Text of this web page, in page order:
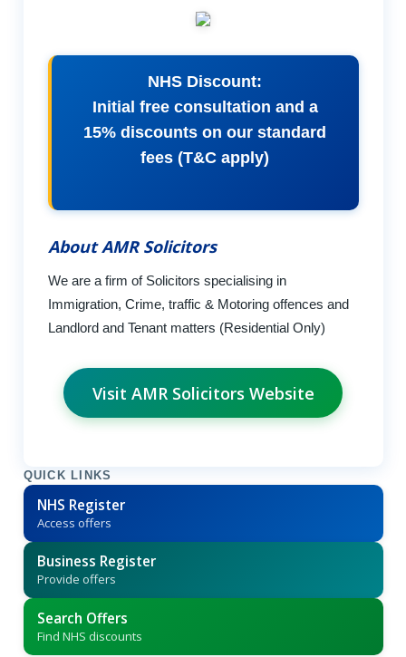
NHS Discount:
Initial free consultation and a
15% discounts on our standard
fees (T&C apply)
About AMR Solicitors
We are a firm of Solicitors specialising in
Immigration, Crime, traffic & Motoring offences and
Landlord and Tenant matters (Residential Only)
Visit AMR Solicitors Website
QUICK LINKS
NHS Register
Access offers
Business Register
Provide offers
Search Offers
Find NHS discounts